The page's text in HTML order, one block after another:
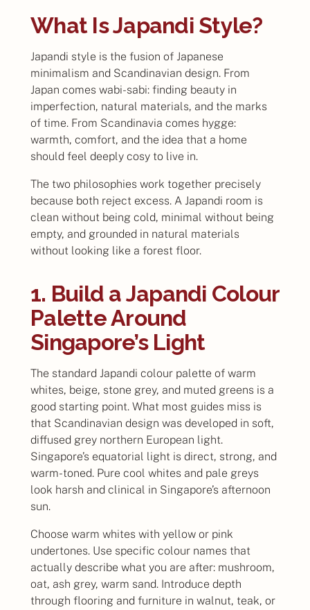
What Is Japandi Style?
Japandi style is the fusion of Japanese
minimalism and Scandinavian design. From
Japan comes wabi-sabi: finding beauty in
imperfection, natural materials, and the marks
of time. From Scandinavia comes hygge:
warmth, comfort, and the idea that a home
should feel deeply cosy to live in.
The two philosophies work together precisely
because both reject excess. A Japandi room is
clean without being cold, minimal without being
empty, and grounded in natural materials
without looking like a forest floor.
1. Build a Japandi Colour
Palette Around
Singapore’s Light
The standard Japandi colour palette of warm
whites, beige, stone grey, and muted greens is a
good starting point. What most guides miss is
that Scandinavian design was developed in soft,
diffused grey northern European light.
Singapore’s equatorial light is direct, strong, and
warm-toned. Pure cool whites and pale greys
look harsh and clinical in Singapore’s afternoon
sun.
Choose warm whites with yellow or pink
undertones. Use specific colour names that
actually describe what you are after: mushroom,
oat, ash grey, warm sand. Introduce depth
through flooring and furniture in walnut, teak, or